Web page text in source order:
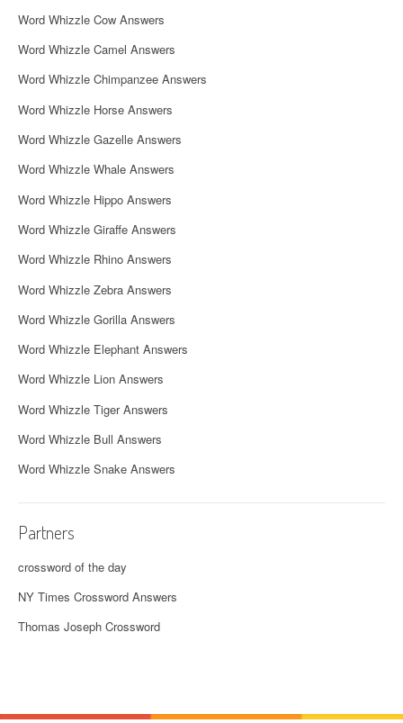
Word Whizzle Cow Answers
Word Whizzle Camel Answers
Word Whizzle Chimpanzee Answers
Word Whizzle Horse Answers
Word Whizzle Gazelle Answers
Word Whizzle Whale Answers
Word Whizzle Hippo Answers
Word Whizzle Giraffe Answers
Word Whizzle Rhino Answers
Word Whizzle Zebra Answers
Word Whizzle Gorilla Answers
Word Whizzle Elephant Answers
Word Whizzle Lion Answers
Word Whizzle Tiger Answers
Word Whizzle Bull Answers
Word Whizzle Snake Answers
Partners
crossword of the day
NY Times Crossword Answers
Thomas Joseph Crossword